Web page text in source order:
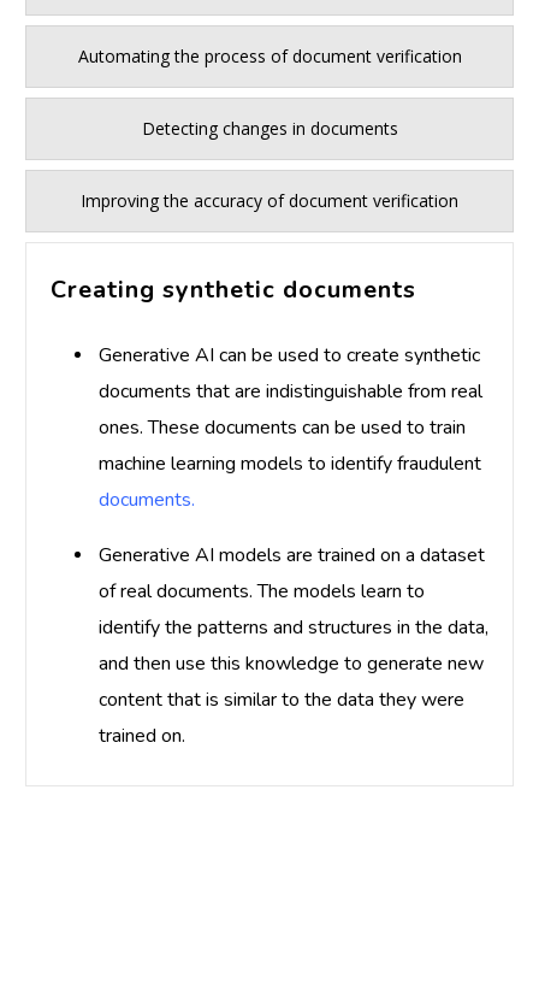
Automating the process of document verification
Detecting changes in documents
Improving the accuracy of document verification
Creating synthetic documents
Generative AI can be used to create synthetic
documents that are indistinguishable from real
ones. These documents can be used to train
machine learning models to identify fraudulent
documents.
Generative AI models are trained on a dataset
of real documents. The models learn to
identify the patterns and structures in the data,
and then use this knowledge to generate new
content that is similar to the data they were
trained on.